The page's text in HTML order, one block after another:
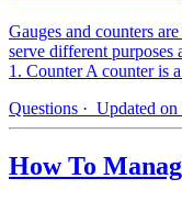
Gauges and counters
serve different purposes
1. Counter A counter is
Questions · Updated
How To